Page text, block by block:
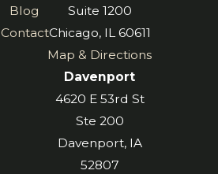
Blog
Contact
Suite 1200
Chicago, IL 60611
Map & Directions
Davenport
4620 E 53rd St
Ste 200
Davenport, IA
52807